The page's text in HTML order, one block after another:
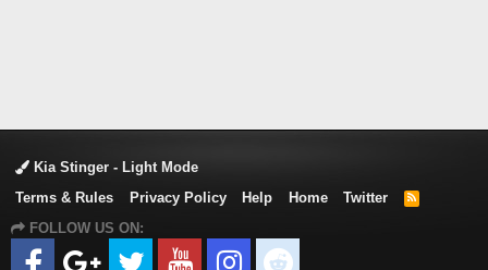
Kia Stinger - Light Mode
Terms & Rules
Privacy Policy Help Home Twitter
R
FOLLOW US ON: